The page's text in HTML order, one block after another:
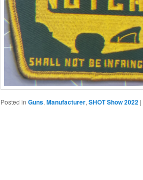
Posted in Guns, Manufacturer, SHOT Show 2022 |